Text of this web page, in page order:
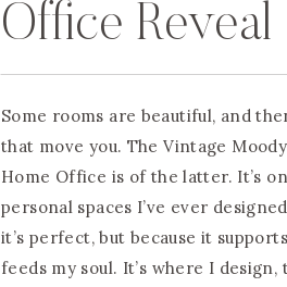
Office Reveal
Some rooms are beautiful, and
that move you. The Vintage
Home Office is of the latter. It’s
personal spaces I’ve ever
it’s perfect, but because it
feeds my soul. It’s where I